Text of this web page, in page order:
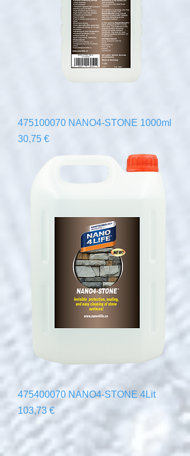
475100070 NANO4-STONE 1000ml
Precio
30,75 €
475400070 NANO4-STONE 4Lit
Precio
103,73 €